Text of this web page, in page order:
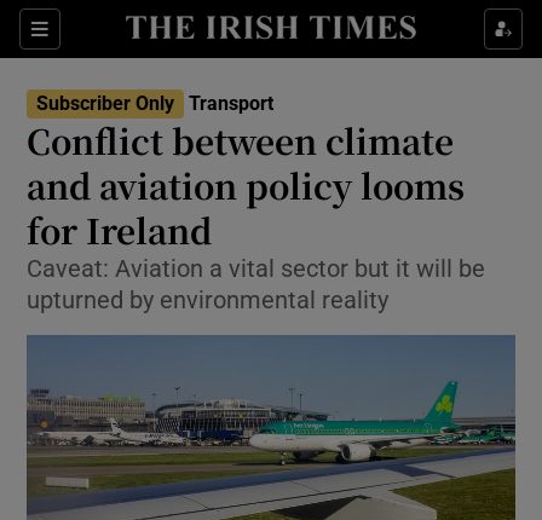
Sections
Show Food sub sections
Show Life & Style sub sections
Show Culture sub sections
Show Environment sub sections
Show Science sub sections
Subscriber Only Transport
Conflict between climate
and aviation policy looms
for Ireland
Caveat: Aviation a vital sector but it will be
upturned by environmental reality